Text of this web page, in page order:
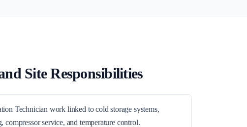
Site Responsibilities
Technician work linked to cold storage systems,
compressor service, and temperature control.